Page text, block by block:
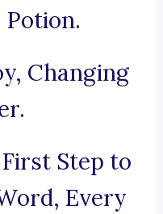
Potion.
Changing
Step to
Every